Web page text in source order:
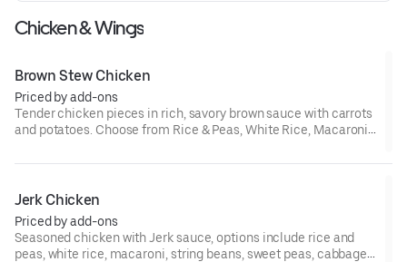
Chicken & Wings
Brown Stew Chicken
Priced by add-ons
Tender chicken pieces in rich, savory brown sauce with carrots
and potatoes. Choose from Rice & Peas, White Rice, Macaroni,
Jerk Chicken
Priced by add-ons
Seasoned chicken with Jerk sauce, options include rice and
peas, white rice, macaroni, string beans, sweet peas, cabbage,